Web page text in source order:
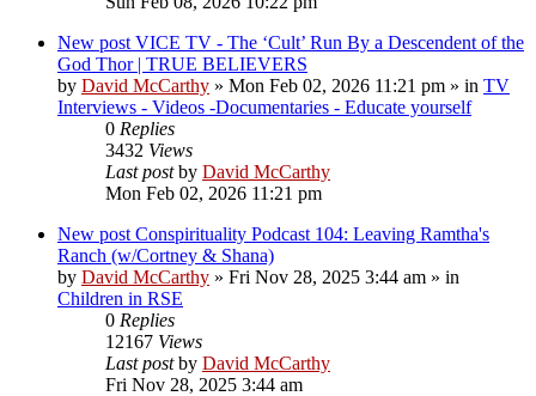
New post VICE TV - The ‘Cult’ Run By a Descendent of the
God Thor | TRUE BELIEVERS
by David McCarthy » Mon Feb 02, 2026 11:21 pm » in TV
Interviews - Videos -Documentaries - Educate yourself
0 Replies
3432 Views
Last postby David McCarthy
Mon Feb 02, 2026 11:21 pm
New post Conspirituality Podcast 104: Leaving Ramtha's
Ranch (w/Cortney & Shana)
by David McCarthy » Fri Nov 28, 2025 3:44 am » in
Children in RSE
0 Replies
12167 Views
Last postby David McCarthy
Fri Nov 28, 2025 3:44 am